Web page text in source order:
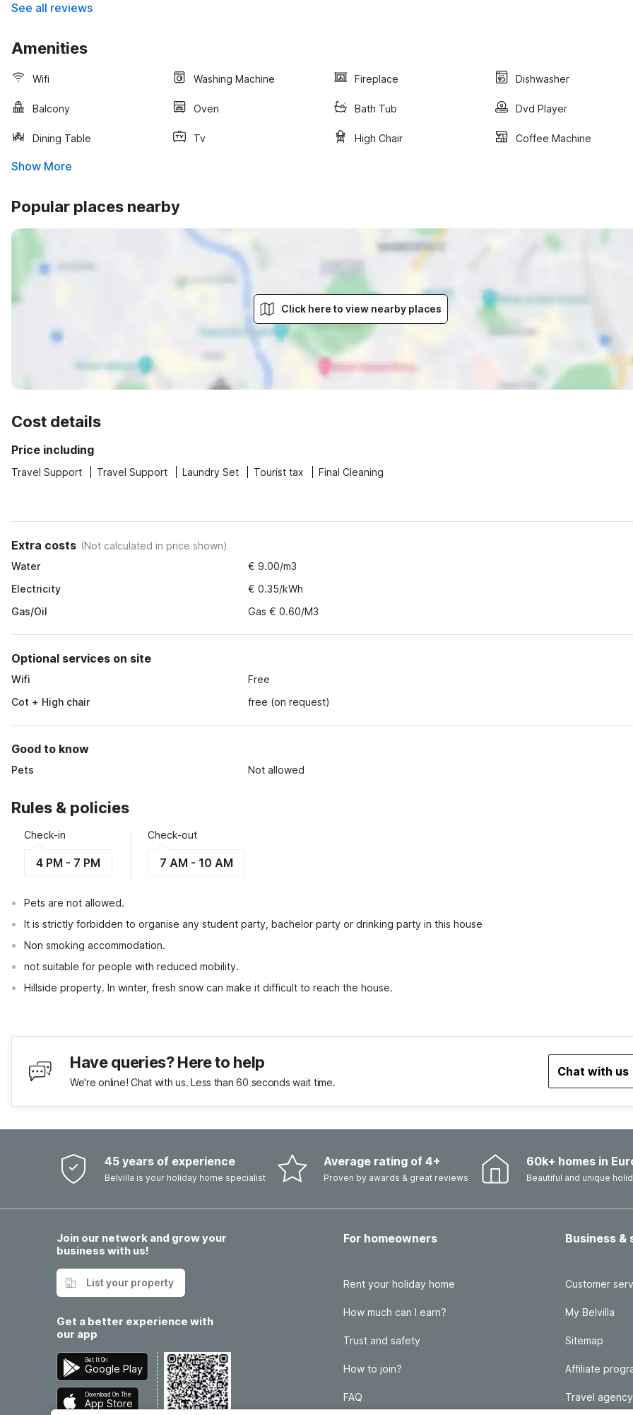
See all reviews
Amenities
Wifi Washing Machine Fireplace Dishwasher
Balcony Oven Bath Tub Dvd Player
Dining Table Tv High Chair Coffee Machine
Show More
Popular places nearby
Click here to view nearby places
Cost details
Price including
Travel Support Travel Support Laundry Set Tourist tax Final Cleaning
Extra costs (Not calculated in price shown)
Water
€ 9.00/m3
Electricity
€ 0.35/kWh
Gas/Oil
Gas € 0.60/M3
Optional services on site
Wifi
Free
Cot + High chair
free (on request)
Good to know
Pets Not allowed
Rules & policies
Check-in
4 PM - 7 PM
Check-out
7 AM - 10 AM
Pets are not allowed.
It is strictly forbidden to organise any student party, bachelor party or drinking party in this house
Non smoking accommodation.
not suitable for people with reduced mobility.
Hillside property. In winter, fresh snow can make it difficult to reach the house.
Have queries? Here to help
We're online! Chat with us. Less than 60 seconds wait time.
Chat with us
45 years of experience
Belvilla is your holiday home specialist
Average rating of 4+
Proven by awards & great reviews
60k+ homes in
Beautiful and unique
Join our network and grow your
business with us!
List your property
Get a better experience with
our app
Get It On
Google Play
Download On The
App Store
For homeowners
Rent your holiday home
How much can I earn?
Trust and safety
How to join?
FAQ
Business &
Customer
My Belvilla
Sitemap
Affiliate
Travel